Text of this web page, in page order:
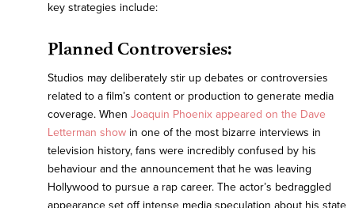
key strategies include:
Planned Controversies:
Studios may deliberately stir up debates or controversies
related to a film’s content or production to generate media
coverage. When Joaquin Phoenix appeared on the Dave
Letterman show in one of the most bizarre interviews in
television history, fans were incredibly confused by his
behaviour and the announcement that he was leaving
Hollywood to pursue a rap career. The actor’s bedraggled